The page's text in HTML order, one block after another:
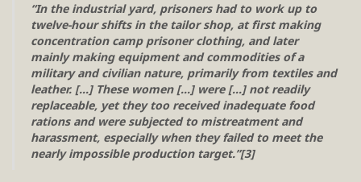
“In the industrial yard, prisoners had to work up to
twelve-hour shifts in the tailor shop, at first making
concentration camp prisoner clothing, and later
mainly making equipment and commodities of a
military and civilian nature, primarily from textiles and
leather. […] These women […] were […] not readily
replaceable, yet they too received inadequate food
rations and were subjected to mistreatment and
harassment, especially when they failed to meet the
nearly impossible production target.”[3]